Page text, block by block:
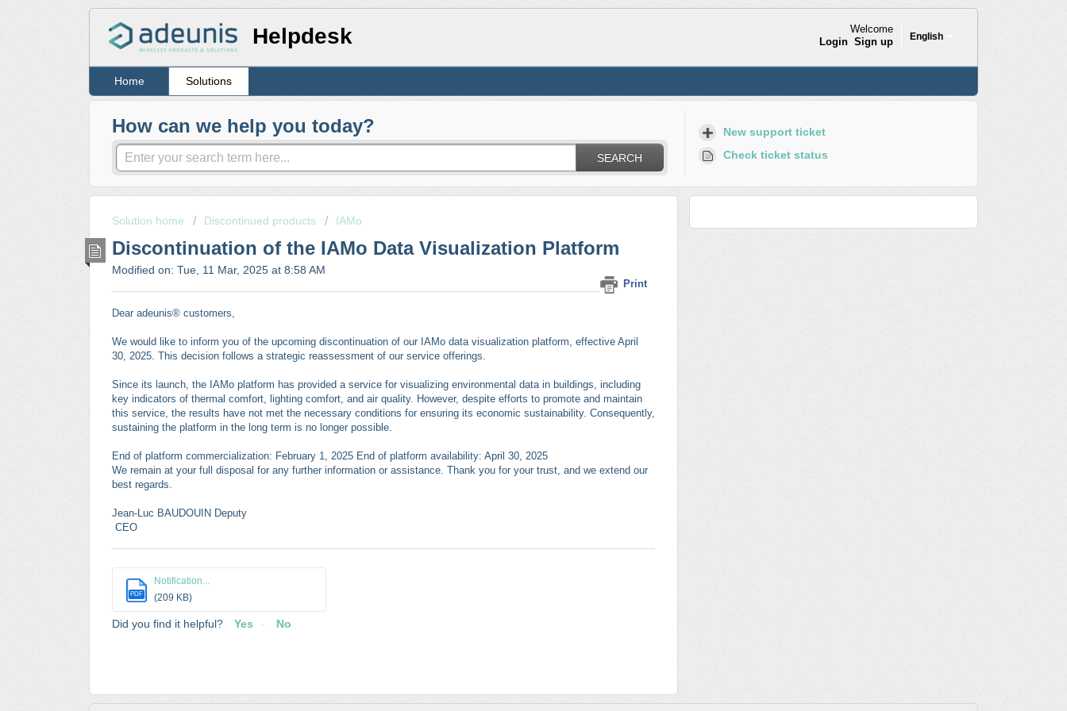
Helpdesk English
Welcome
Login Sign up
Home Solutions
How can we help you today?
SEARCH
New support ticket
Check ticket status
Solution home Discontinued products IAMo
Discontinuation of the IAMo Data Visualization Platform
Print
Modified on: Tue, 11 Mar, 2025 at 8:58 AM
Dear adeunis® customers,
We would like to inform you of the upcoming discontinuation of our IAMo data visualization platform, effective April
30, 2025. This decision follows a strategic reassessment of our service offerings.
Since its launch, the IAMo platform has provided a service for visualizing environmental data in buildings, including
key indicators of thermal comfort, lighting comfort, and air quality. However, despite efforts to promote and maintain
this service, the results have not met the necessary conditions for ensuring its economic sustainability. Consequently,
sustaining the platform in the long term is no longer possible.
End of platform commercialization: February 1, 2025 End of platform availability: April 30, 2025
We remain at your full disposal for any further information or assistance. Thank you for your trust, and we extend our
best regards.
Jean-Luc BAUDOUIN Deputy
CEO
PDF
Notification...
(209 KB)
Did you find it helpful? Yes No